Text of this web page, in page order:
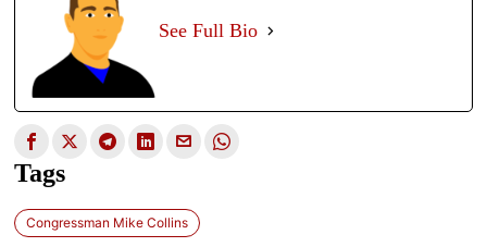
See Full Bio
Tags
Congressman Mike Collins